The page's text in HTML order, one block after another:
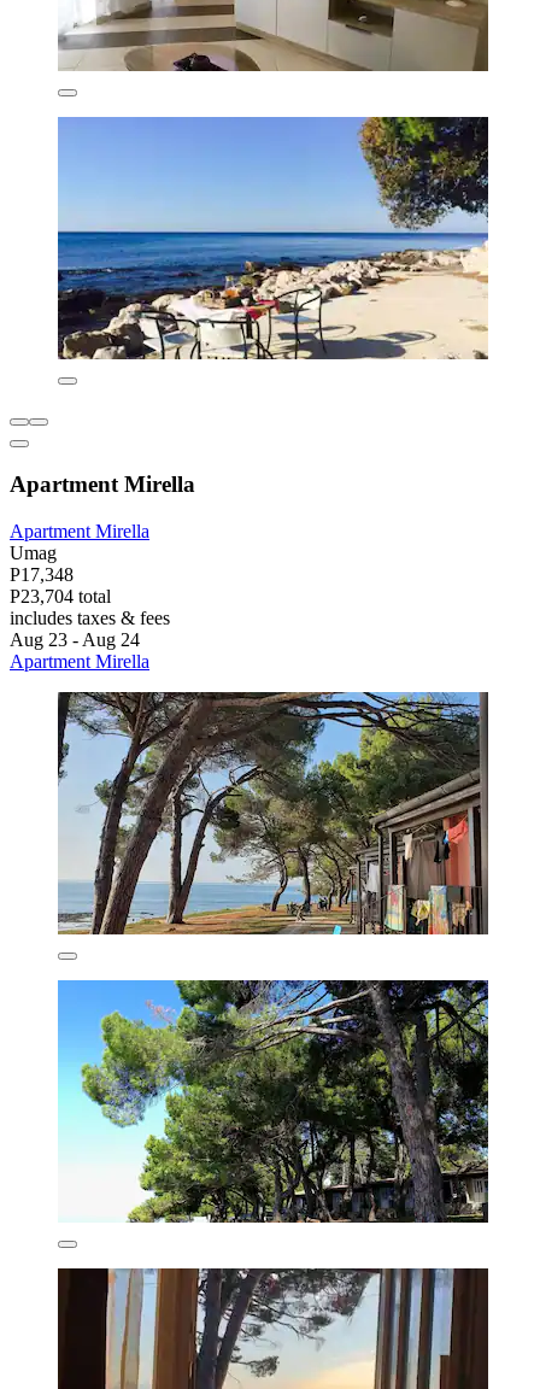
Apartment Mirella
Apartment Mirella
Umag
P17,348
P23,704 total
includes taxes & fees
Aug 23 - Aug 24
Apartment Mirella